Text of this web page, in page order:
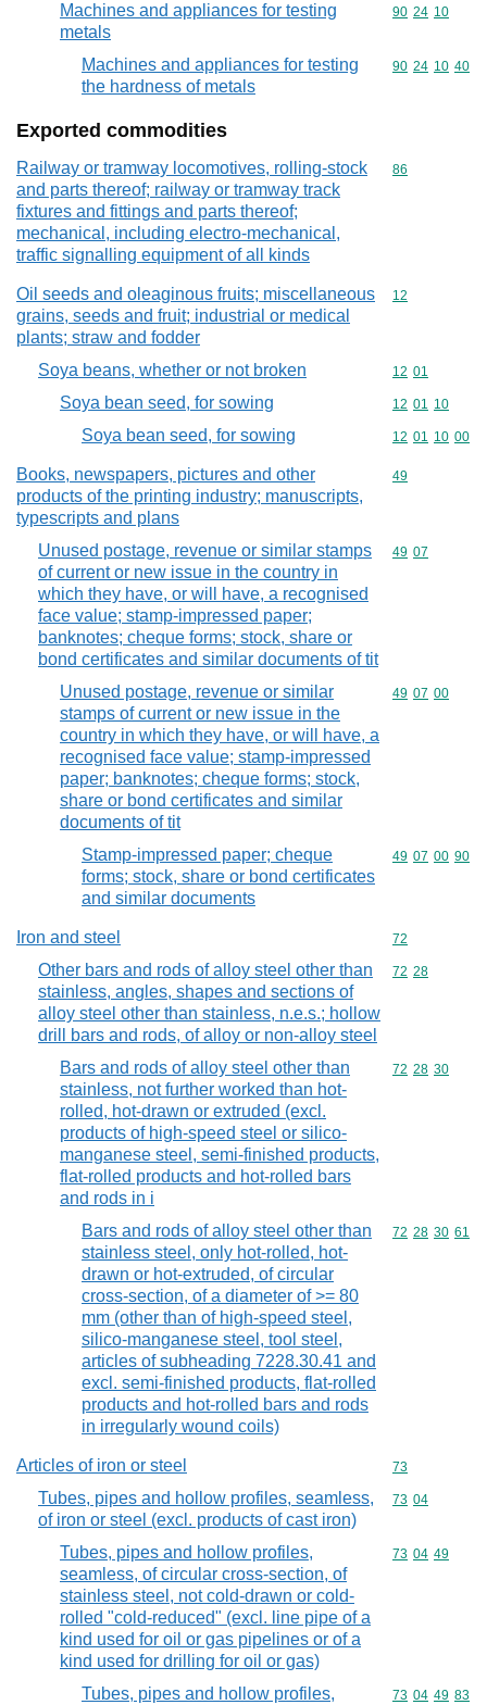
Machines and appliances for testing
metals
Commodity
90 24 10
Machines and appliances for testing
the hardness of metals
Commodity
90 24 10 40
Exported commodities
Railway or tramway locomotives, rolling-stock
and parts thereof; railway or tramway track
fixtures and fittings and parts thereof;
mechanical, including electro-mechanical,
traffic signalling equipment of all kinds
Commodity
86
Oil seeds and oleaginous fruits; miscellaneous
grains, seeds and fruit; industrial or medical
plants; straw and fodder
Commodity
12
Soya beans, whether or not broken Commodity
12 01
Soya bean seed, for sowing Commodity
12 01 10
Soya bean seed, for sowing Commodity
12 01 10 00
Books, newspapers, pictures and other
products of the printing industry; manuscripts,
typescripts and plans
Commodity
49
Unused postage, revenue or similar stamps
of current or new issue in the country in
which they have, or will have, a recognised
face value; stamp-impressed paper;
banknotes; cheque forms; stock, share or
bond certificates and similar documents of tit
Commodity
49 07
Unused postage, revenue or similar
stamps of current or new issue in the
country in which they have, or will have, a
recognised face value; stamp-impressed
paper; banknotes; cheque forms; stock,
share or bond certificates and similar
documents of tit
Commodity
49 07 00
Stamp-impressed paper; cheque
forms; stock, share or bond certificates
and similar documents
Commodity
49 07 00 90
Iron and steel Commodity
72
Other bars and rods of alloy steel other than
stainless, angles, shapes and sections of
alloy steel other than stainless, n.e.s.; hollow
drill bars and rods, of alloy or non-alloy steel
Commodity
72 28
Bars and rods of alloy steel other than
stainless, not further worked than hot-
rolled, hot-drawn or extruded (excl.
products of high-speed steel or silico-
manganese steel, semi-finished products,
flat-rolled products and hot-rolled bars
and rods in i
Commodity
72 28 30
Bars and rods of alloy steel other than
stainless steel, only hot-rolled, hot-
drawn or hot-extruded, of circular
cross-section, of a diameter of >= 80
mm (other than of high-speed steel,
silico-manganese steel, tool steel,
articles of subheading 7228.30.41 and
excl. semi-finished products, flat-rolled
products and hot-rolled bars and rods
in irregularly wound coils)
Commodity
72 28 30 61
Articles of iron or steel Commodity
73
Tubes, pipes and hollow profiles, seamless,
of iron or steel (excl. products of cast iron)
Commodity
73 04
Tubes, pipes and hollow profiles,
seamless, of circular cross-section, of
stainless steel, not cold-drawn or cold-
rolled "cold-reduced" (excl. line pipe of a
kind used for oil or gas pipelines or of a
kind used for drilling for oil or gas)
Commodity
73 04 49
Tubes, pipes and hollow profiles,
Commodity
73 04 49 83